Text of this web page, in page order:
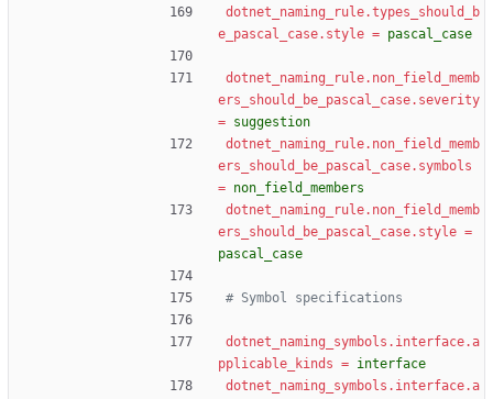
dotnet_naming_rule.types_should_b
e_pascal_case.style = pascal_case
dotnet_naming_rule.non_field_memb
ers_should_be_pascal_case.severity
= suggestion
dotnet_naming_rule.non_field_memb
ers_should_be_pascal_case.symbols
= non_field_members
dotnet_naming_rule.non_field_memb
ers_should_be_pascal_case.style =
pascal_case
# Symbol specifications
dotnet_naming_symbols.interface.a
pplicable_kinds = interface
dotnet_naming_symbols.interface.a